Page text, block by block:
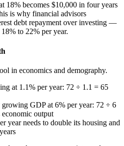
18% becomes $10,000 in four years
is why financial advisors
debt repayment over investing —
to 22% per year.
in economics and demography.
at 1.1% per year: 72 ÷ 1.1 = 65
GDP at 6% per year: 72 ÷ 6
output
year needs to double its housing and